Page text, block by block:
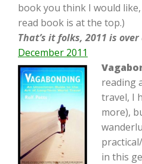
book you think I would
read book is at the top.)
That’s it folks, 2011 is
December 2011
reading
travel, I
more),
in this